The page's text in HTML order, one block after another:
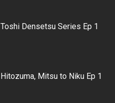
Toshi Densetsu Series Ep 1
Hitozuma, Mitsu to Niku Ep 1